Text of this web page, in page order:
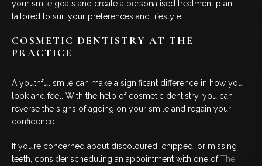
your smile goals and create a personalised treatment plan
tailored to suit your preferences and lifestyle.
COSMETIC DENTISTRY AT THE
PRACTICE
A youthful smile can make a significant difference in how you
look and feel. With the help of cosmetic dentistry, you can
reverse the signs of ageing on your smile and regain your
confidence.
If you’re concerned about discoloured, chipped, or missing
teeth, consider scheduling an appointment with one ofThe